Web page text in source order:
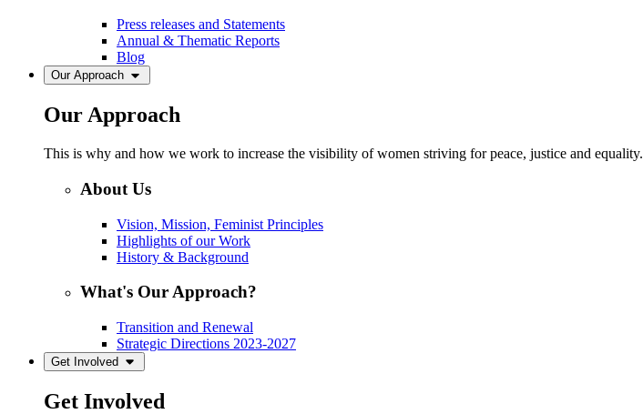
Press releases and Statements
Annual & Thematic Reports
Blog
Our Approach
Our Approach
This is why and how we work to increase the visibility of women striving for peace, justice and equality.
About Us
Vision, Mission, Feminist Principles
Highlights of our Work
History & Background
What's Our Approach?
Transition and Renewal
Strategic Directions 2023-2027
Get Involved
Get Involved